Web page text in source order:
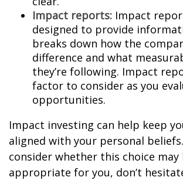
Impact reports: Impact
designed to provide
breaks down how the
difference and what
they’re following. Impact
factor to consider as you
opportunities.
Impact investing can help keep
aligned with your personal
consider whether this choice may
appropriate for you, don’t